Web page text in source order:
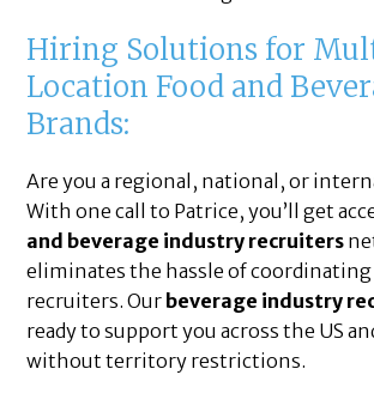
Hiring Solutions for
Location Food and
Brands:
Are you a regional, national, or
With one call to Patrice, you’ll get
and beverage industry recruiters
eliminates the hassle of
recruiters. Our beverage industry
ready to support you across the US
without territory restrictions.